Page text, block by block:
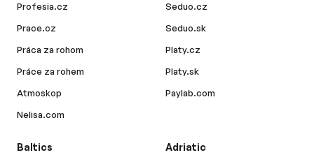
Profesia.cz
Prace.cz
Práca za rohom
Práce za rohem
Atmoskop
Nelisa.com
Seduo.cz
Seduo.sk
Platy.cz
Platy.sk
Paylab.com
Baltics Adriatic